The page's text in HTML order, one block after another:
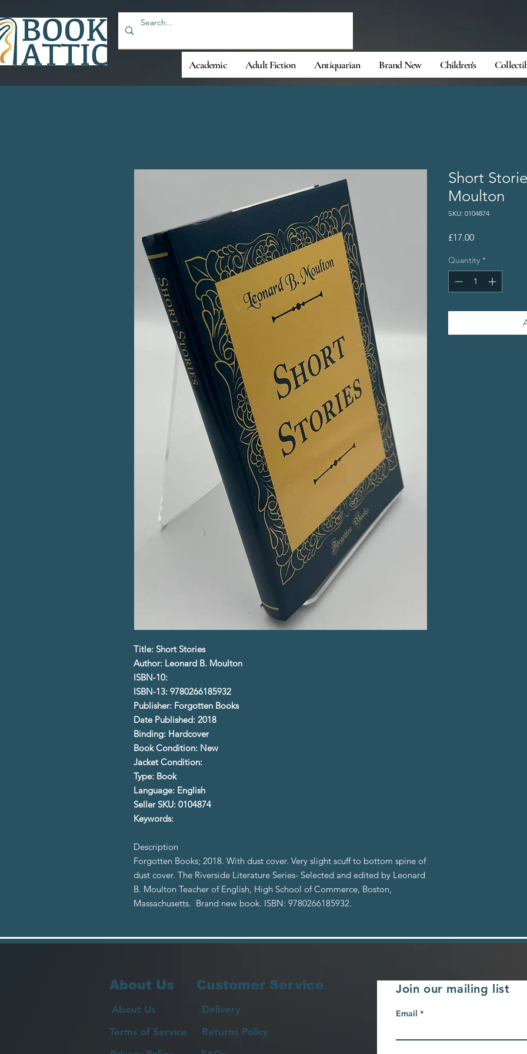
Academic Adult Fiction Antiquarian Brand New Children's
Title: Short Stories
Author: Leonard B. Moulton
ISBN-10:
ISBN-13: 9780266185932
Publisher: Forgotten Books
Date Published: 2018
Binding: Hardcover
Book Condition: New
Jacket Condition:
Type: Book
Language: English
Seller SKU: 0104874
Keywords:
Description
Forgotten Books; 2018. With dust cover. Very slight scuff to bottom spine of
dust cover. The Riverside Literature Series- Selected and edited by Leonard
B. Moulton Teacher of English, High School of Commerce, Boston,
Massachusetts. Brand new book. ISBN: 9780266185932.
Short
Moulton
SKU: 0104874
£17.00Price
Quantity *
About Us
About Us
Terms of Service
Customer Service
Delivery
Returns Policy
Join our mailing list
Email